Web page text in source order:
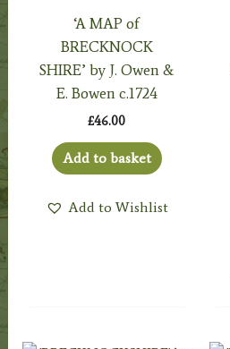
‘A MAP of
BRECKNOCK
SHIRE’ by J. Owen &
E. Bowen c.1724
£46.00
Add to basket
Add to Wishlist